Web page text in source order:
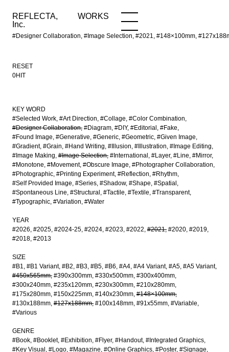
REFLECTA,
Inc.
WORKS
#Designer Collaboration, #Image Selection, #2021, #148×100mm,
WORKS NEWS
RESET
0HIT
KEY WORD
#Selected Work #Art Direction #Collage #Color Combination
#Designer Collaboration #Diagram #DIY #Editorial
#Fake
#Found Image #Generative #Generic #Geometric #Given Image
#Gradient #Grain #Hand Writing #Illusion #Illustration #Image Editing
#Image Making #Image Selection #International #Layer #Line #Mirror
#Monotone #Movement #Obscure Image #Photographer Collaboration
#Photographic #Printing Experiment #Reflection #Rhythm
#Self Provided Image #Series #Shadow #Shape #Spatial
#Spontaneous Line #Structural #Tactile #Textile #Transparent
#Typographic #Variation #Water
YEAR
#2026 #2025 #2024-25 #2024 #2023 #2022 #2021 #2020 #2019
#2018 #2013
SIZE
#B1 #B1 Variant #B2 #B3 #B5 #B6 #A4 #A4 Variant #A5 #A5 Variant
#450x565mm #390x300mm #330x500mm #300x400mm
#300x240mm #235x120mm #230x300mm #210x280mm
#175x280mm #150x225mm #140x230mm #148×100mm
#130x188mm #127x188mm #100x148mm #91x55mm #Variable
#Various
GENRE
#Book #Booklet #Exhibition #Flyer #Handout #Integrated Graphics
#Key Visual
#Logo #Magazine #Online Graphics #Poster #Signage